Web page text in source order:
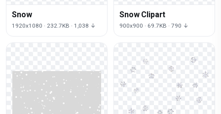
Snow
1920x1080 · 232.7KB · 1,038 ↓
Snow Clipart
900x900 · 69.7KB · 790 ↓